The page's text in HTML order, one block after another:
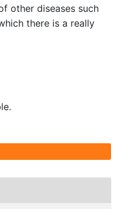
other diseases such
there is a really